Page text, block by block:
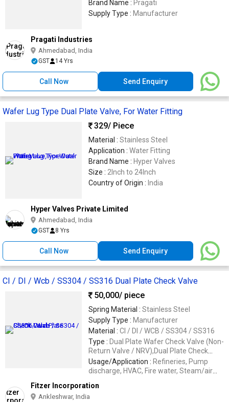
Brand Name : Pragati
Supply Type : Manufacturer
Pragati Industries
Ahmedabad, India
GST 14 Yrs
Call Now Send Enquiry
Wafer Lug Type Dual Plate Valve, For Water Fitting
329/ Piece
Material : Stainless Steel
Application : Water Fitting
Brand Name : Hyper Valves
Size : 2Inch to 24Inch
Country of Origin : India
Hyper Valves Private Limited
Ahmedabad, India
GST 8 Yrs
Call Now Send Enquiry
CI / DI / Wcb / SS304 / SS316 Dual Plate Check Valve
50,000/ piece
Spring Material : Stainless Steel
Supply Type : Manufacturer
Material : CI / DI / WCB / SS304 / SS316
Type : Dual Plate Wafer Check Valve (Non-
Return Valve / NRV),Dual Plate Check
Valve
Usage/Application : Refineries, Pump
discharge, HVAC, Fire water, Steam/air
Fitzer Incorporation
Ankleshwar, India